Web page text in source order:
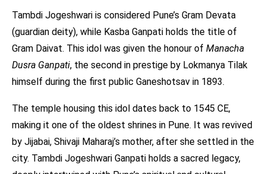
Tambdi Jogeshwari is considered Pune’s Gram Devata
(guardian deity), while Kasba Ganpati holds the title of
Gram Daivat. This idol was given the honour of Manacha
Dusra Ganpati, the second in prestige by Lokmanya Tilak
himself during the first public Ganeshotsav in 1893.
The temple housing this idol dates back to 1545 CE,
making it one of the oldest shrines in Pune. It was revived
by Jijabai, Shivaji Maharaj’s mother, after she settled in the
city. Tambdi Jogeshwari Ganpati holds a sacred legacy,